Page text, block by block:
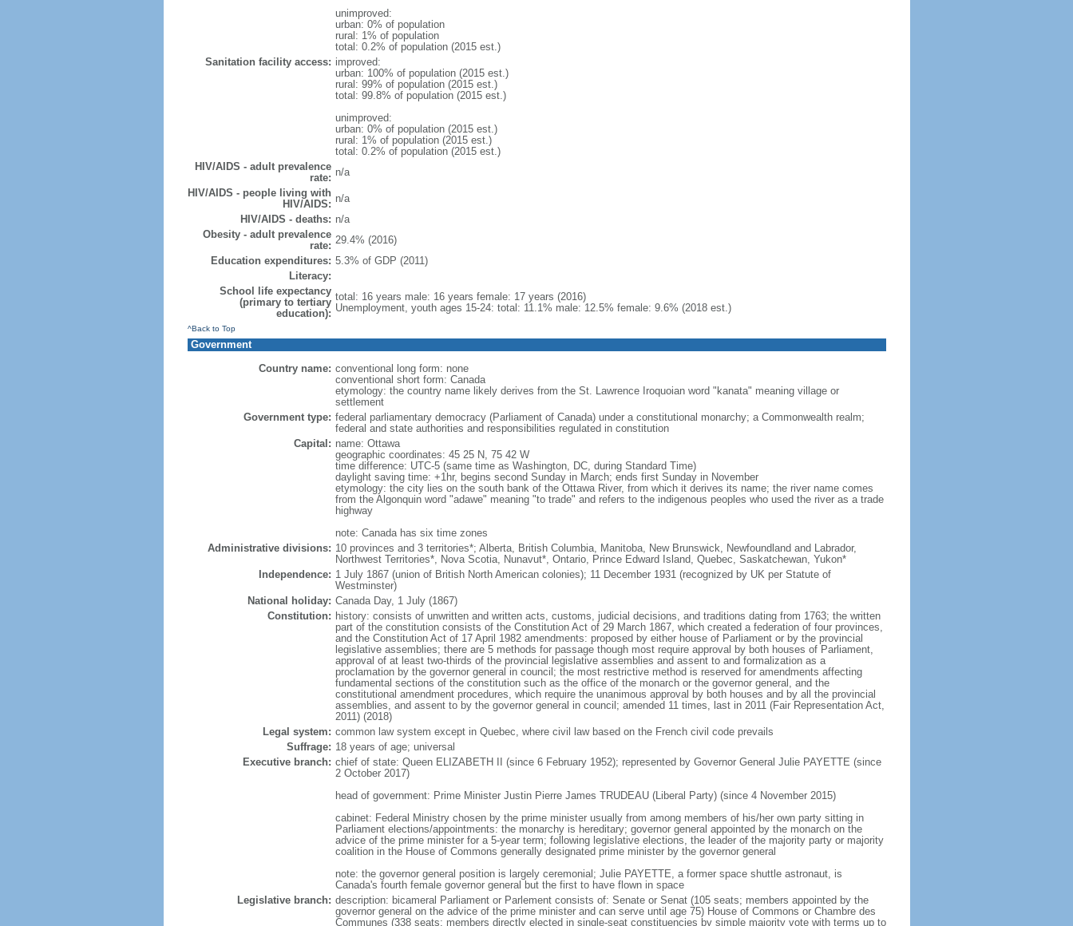
unimproved:
urban: 0% of population
rural: 1% of population
total: 0.2% of population (2015 est.)
Sanitation facility access: improved:
urban: 100% of population (2015 est.)
rural: 99% of population (2015 est.)
total: 99.8% of population (2015 est.)
unimproved:
urban: 0% of population (2015 est.)
rural: 1% of population (2015 est.)
total: 0.2% of population (2015 est.)
HIV/AIDS - adult prevalence
rate: n/a
HIV/AIDS - people living with
HIV/AIDS: n/a
HIV/AIDS - deaths: n/a
Obesity - adult prevalence
rate: 29.4% (2016)
Education expenditures: 5.3% of GDP (2011)
Literacy:
School life expectancy
(primary to tertiary
education):
total: 16 years male: 16 years female: 17 years (2016)
Unemployment, youth ages 15-24: total: 11.1% male: 12.5% female: 9.6% (2018 est.)
^Back to Top
Government
Country name: conventional long form: none
conventional short form: Canada
etymology: the country name likely derives from the St. Lawrence Iroquoian word "kanata" meaning village or
settlement
Government type: federal parliamentary democracy (Parliament of Canada) under a constitutional monarchy; a Commonwealth realm;
federal and state authorities and responsibilities regulated in constitution
Capital: name: Ottawa
geographic coordinates: 45 25 N, 75 42 W
time difference: UTC-5 (same time as Washington, DC, during Standard Time)
daylight saving time: +1hr, begins second Sunday in March; ends first Sunday in November
etymology: the city lies on the south bank of the Ottawa River, from which it derives its name; the river name comes
from the Algonquin word "adawe" meaning "to trade" and refers to the indigenous peoples who used the river as a trade
highway
note: Canada has six time zones
Administrative divisions: 10 provinces and 3 territories*; Alberta, British Columbia, Manitoba, New Brunswick, Newfoundland and Labrador,
Northwest Territories*, Nova Scotia, Nunavut*, Ontario, Prince Edward Island, Quebec, Saskatchewan, Yukon*
Independence: 1 July 1867 (union of British North American colonies); 11 December 1931 (recognized by UK per Statute of
Westminster)
National holiday: Canada Day, 1 July (1867)
Constitution: history: consists of unwritten and written acts, customs, judicial decisions, and traditions dating from 1763; the written
part of the constitution consists of the Constitution Act of 29 March 1867, which created a federation of four provinces,
and the Constitution Act of 17 April 1982 amendments: proposed by either house of Parliament or by the provincial
legislative assemblies; there are 5 methods for passage though most require approval by both houses of Parliament,
approval of at least two-thirds of the provincial legislative assemblies and assent to and formalization as a
proclamation by the governor general in council; the most restrictive method is reserved for amendments affecting
fundamental sections of the constitution such as the office of the monarch or the governor general, and the
constitutional amendment procedures, which require the unanimous approval by both houses and by all the provincial
assemblies, and assent to by the governor general in council; amended 11 times, last in 2011 (Fair Representation Act,
2011) (2018)
Legal system: common law system except in Quebec, where civil law based on the French civil code prevails
Suffrage: 18 years of age; universal
Executive branch: chief of state: Queen ELIZABETH II (since 6 February 1952); represented by Governor General Julie PAYETTE (since
2 October 2017)
head of government: Prime Minister Justin Pierre James TRUDEAU (Liberal Party) (since 4 November 2015)
cabinet: Federal Ministry chosen by the prime minister usually from among members of his/her own party sitting in
Parliament elections/appointments: the monarchy is hereditary; governor general appointed by the monarch on the
advice of the prime minister for a 5-year term; following legislative elections, the leader of the majority party or majority
coalition in the House of Commons generally designated prime minister by the governor general
note: the governor general position is largely ceremonial; Julie PAYETTE, a former space shuttle astronaut, is
Canada's fourth female governor general but the first to have flown in space
Legislative branch: description: bicameral Parliament or Parlement consists of: Senate or Senat (105 seats; members appointed by the
governor general on the advice of the prime minister and can serve until age 75) House of Commons or Chambre des
Communes (338 seats; members directly elected in single-seat constituencies by simple majority vote with terms up to